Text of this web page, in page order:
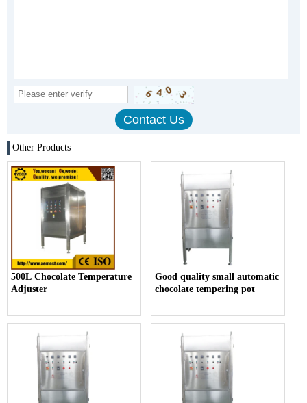
Other Products
500L Chocolate Temperature
Adjuster
Good quality small automatic
chocolate tempering pot